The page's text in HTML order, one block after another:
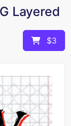
Layered
$3